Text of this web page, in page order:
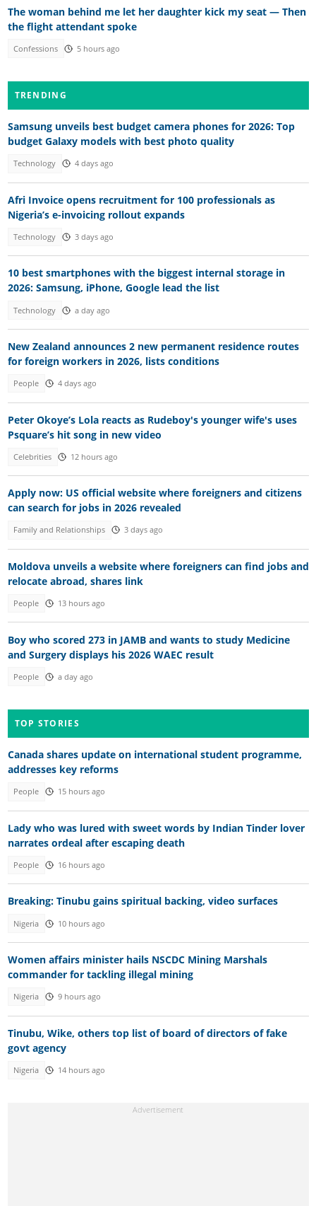
The woman behind me let her daughter kick my seat — Then
the flight attendant spoke
Confessions 5 hours ago
TRENDING
Samsung unveils best budget camera phones for 2026: Top
budget Galaxy models with best photo quality
Technology 4 days ago
Afri Invoice opens recruitment for 100 professionals as
Nigeria’s e-invoicing rollout expands
Technology 3 days ago
10 best smartphones with the biggest internal storage in
2026: Samsung, iPhone, Google lead the list
Technology a day ago
New Zealand announces 2 new permanent residence routes
for foreign workers in 2026, lists conditions
People 4 days ago
Peter Okoye’s Lola reacts as Rudeboy's younger wife's uses
Psquare’s hit song in new video
Celebrities 12 hours ago
Apply now: US official website where foreigners and citizens
can search for jobs in 2026 revealed
Family and Relationships 3 days ago
Moldova unveils a website where foreigners can find jobs and
relocate abroad, shares link
People 13 hours ago
Boy who scored 273 in JAMB and wants to study Medicine
and Surgery displays his 2026 WAEC result
People a day ago
TOP STORIES
Canada shares update on international student programme,
addresses key reforms
People 15 hours ago
Lady who was lured with sweet words by Indian Tinder lover
narrates ordeal after escaping death
People 16 hours ago
Breaking: Tinubu gains spiritual backing, video surfaces
Nigeria 10 hours ago
Women affairs minister hails NSCDC Mining Marshals
commander for tackling illegal mining
Nigeria 9 hours ago
Tinubu, Wike, others top list of board of directors of fake
govt agency
Nigeria 14 hours ago